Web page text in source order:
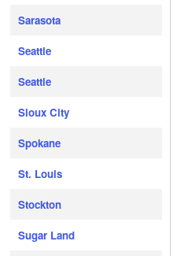
Sarasota
Seattle
Seattle
Sioux City
Spokane
St. Louis
Stockton
Sugar Land